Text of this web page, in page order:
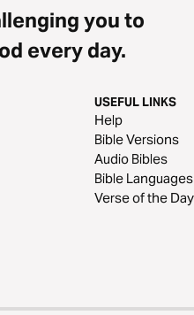
you to
every day.
USEFUL LINKS
Help
Bible Versions
Audio Bibles
Bible Languages
Verse of the Day